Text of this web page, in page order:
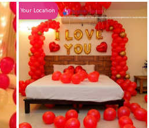
Your Location